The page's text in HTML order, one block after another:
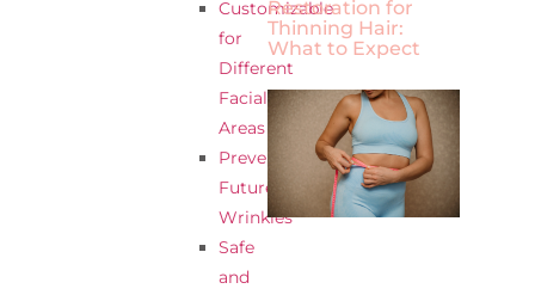
Customizable
for
Different
Facial
Areas
Prevents
Future
Wrinkles
Safe
and
Restoration for
Thinning Hair:
What to Expect